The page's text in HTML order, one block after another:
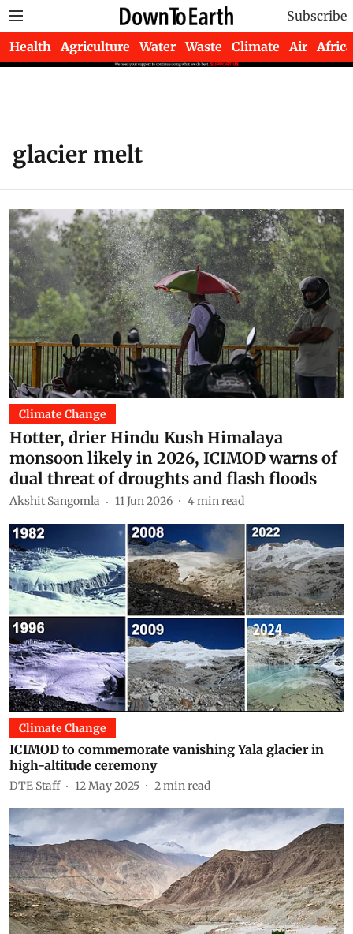
Subscribe
Health Agriculture Water Waste Climate Air Africa
glacier melt
Climate Change
Hotter, drier Hindu Kush Himalaya
monsoon likely in 2026, ICIMOD warns of
dual threat of droughts and flash floods
Akshit Sangomla 11 Jun 2026 4min read
Climate Change
ICIMOD to commemorate vanishing Yala glacier in
high-altitude ceremony
DTE Staff 12 May 2025 2min read